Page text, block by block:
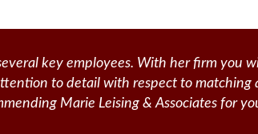
key employees. With her firm you
to detail with respect to matching
Marie Leising & Associates for